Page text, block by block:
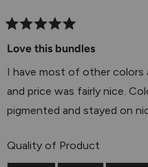
5
of
5
stars
Love this bundles
I have most of other colors
and price was fairly nice.
pigmented and stayed on
Quality of Product
5.0